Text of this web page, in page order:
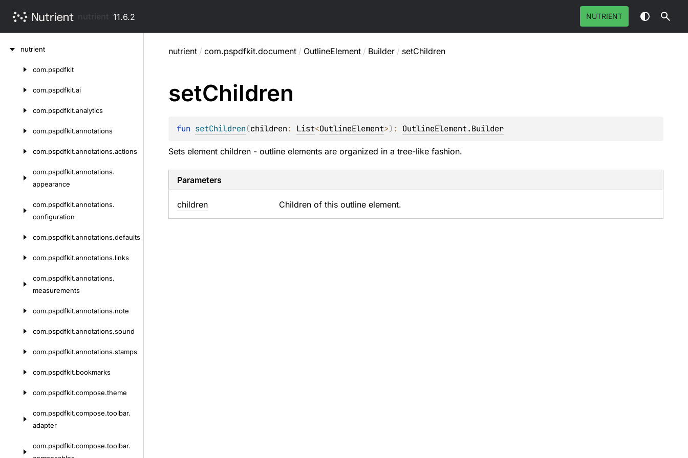
11.6.2 NUTRIENT
nutrient
com.pspdfkit
com.pspdfkit.ai
com.pspdfkit.analytics
com.pspdfkit.annotations
com.pspdfkit.annotations.actions
com.pspdfkit.annotations.
appearance
com.pspdfkit.annotations.
configuration
com.pspdfkit.annotations.defaults
com.pspdfkit.annotations.links
com.pspdfkit.annotations.
measurements
com.pspdfkit.annotations.note
com.pspdfkit.annotations.sound
com.pspdfkit.annotations.stamps
com.pspdfkit.bookmarks
com.pspdfkit.compose.theme
com.pspdfkit.compose.toolbar.
adapter
com.pspdfkit.compose.toolbar.
nutrient / com.pspdfkit.document / OutlineElement / Builder / setChildren
setChildren
fun setChildren(children: List<OutlineElement>) : OutlineElement.Builder
Sets element children - outline elements are organized in a tree-like fashion.
Parameters
children Children of this outline element.